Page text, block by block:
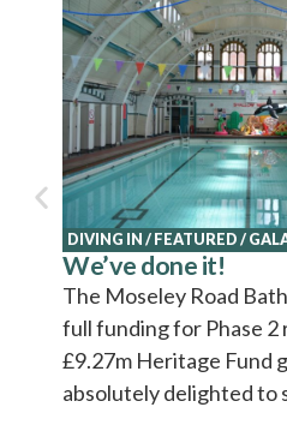
DIVING IN / FEATURED /
We’ve done it!
The Moseley Road
full funding for Phase
£9.27m Heritage Fund
absolutely delighted to